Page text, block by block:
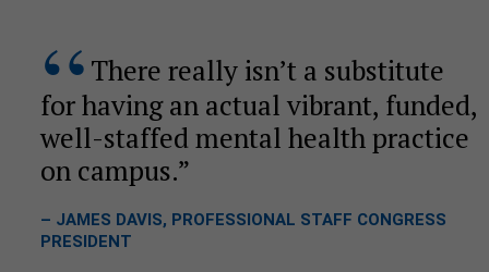
There really isn’t a substitute
for having an actual vibrant, funded,
well-staffed mental health practice
on campus.
– JAMES DAVIS, PROFESSIONAL STAFF CONGRESS
PRESIDENT